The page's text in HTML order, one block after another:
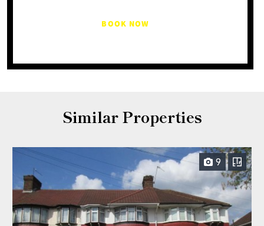
BOOK NOW
Similar Properties
9